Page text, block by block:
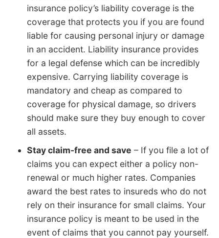
insurance policy’s liability coverage is the
coverage that protects you if you are found
liable for causing personal injury or damage
in an accident. Liability insurance provides
for a legal defense which can be incredibly
expensive. Carrying liability coverage is
mandatory and cheap as compared to
coverage for physical damage, so drivers
should make sure they buy enough to cover
all assets.
Stay claim-free and save – If you file a lot of
claims you can expect either a policy non-
renewal or much higher rates. Companies
award the best rates to insureds who do not
rely on their insurance for small claims. Your
insurance policy is meant to be used in the
event of claims that you cannot pay yourself.